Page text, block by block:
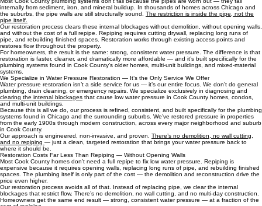
60478
Chicago Heights (Cook portion)
60411
Why Restoration Is Better Than Repiping in Cook County
Most Cook County plumbing systems don’t fail because the pipes are worn out — they fail
internally from sediment, iron, and mineral buildup. In thousands of homes across Chicago and
the suburbs, the pipe walls are still structurally sound.The restriction is inside the pipe, not the
pipe itself.
Our restoration process clears these internal blockages without demolition, without opening walls,
and without the cost of a full repipe. Repiping requires cutting drywall, replacing long runs of
pipe, and rebuilding finished spaces. Restoration works through existing access points and
restores flow throughout the property.
For homeowners, the result is the same: strong, consistent water pressure. The difference is that
restoration is faster, cleaner, and dramatically more affordable — and it’s built specifically for the
plumbing systems found in Cook County’s older homes, multi‑unit buildings, and mixed‑material
systems.
We Specialize in Water Pressure Restoration — It’s the Only Service We Offer
Water pressure restoration isn’t a side service for us — it’s our entire focus. We don’t do general
plumbing, drain cleaning, or emergency repairs. We specialize exclusively in diagnosing and
clearing the internal blockagesthat cause low water pressure in Cook County homes, condos,
and multi‑unit buildings.
Because this is all we do, our process is refined, consistent, and built specifically for the plumbing
systems found in Chicago and the surrounding suburbs. We’ve restored pressure in properties
from the early 1900s through modern construction, across every major neighborhood and suburb
in Cook County.
Our approach is engineered, non‑invasive, and proven.There’s no demolition, no wall cutting,
and no repiping— just a clean, targeted restoration that brings your water pressure back to
where it should be.
Restoration Costs Far Less Than Repiping — Without Opening Walls
Most Cook County homes don’t need a full repipe to fix low water pressure. Repiping is
expensive because it requires opening walls, replacing long runs of pipe, and rebuilding finished
spaces. The plumbing itself is only part of the cost — the demolition and reconstruction drive the